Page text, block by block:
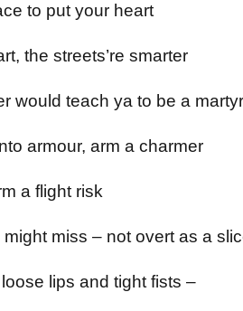
to put your heart
the streets’re smarter
would teach ya to be a martyr
armour, arm a charmer
a flight risk
might miss – not overt as a
lips and tight fists –